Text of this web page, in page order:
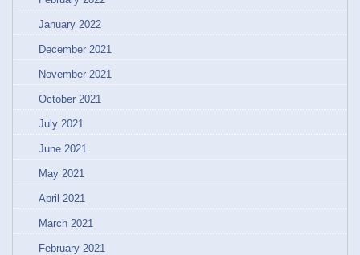
January 2022
December 2021
November 2021
October 2021
July 2021
June 2021
May 2021
April 2021
March 2021
February 2021